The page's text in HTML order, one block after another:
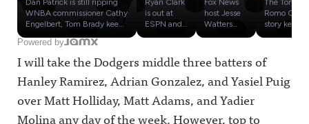
Dan Patrick is still ripping
WNBA commissioner Cathy
Engelbert, Tom Brady keeps
Zlatan Ibrahimović
delivered a surprise mic
drop after covering the
World Cup for Fox
Sports.Plus, our review of
the John Strong-Stu
Problem
? Plus:
Round 1
Sports
Influenc
e
Ryan Clark
is out at
ESPN and
"less Black"
to avoid the
ire of the
over the
About
WNBA,
Where
Tony
Go, Plus
Influenc
Fox News
host Jesse
Watters
actually
care about
the WNBA
"man"
Crash &
Influenc
e
s:
d vs.
The Tony
Romo OWI
story keeps
despite
rumors that
CBS Sports
will keep
Powered by
I will take the Dodgers middle three batters of
Hanley Ramirez, Adrian Gonzalez, and Yasiel Puig
over Matt Holliday, Matt Adams, and Yadier
Molina any day of the week. However, top to